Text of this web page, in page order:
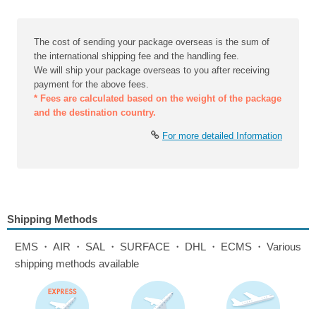
The cost of sending your package overseas is the sum of
the international shipping fee and the handling fee.
We will ship your package overseas to you after receiving
payment for the above fees.
* Fees are calculated based on the weight of the package
and the destination country.
For more detailed Information
Shipping Methods
EMS・AIR・SAL・SURFACE・DHL・ECMS・Various
shipping methods available